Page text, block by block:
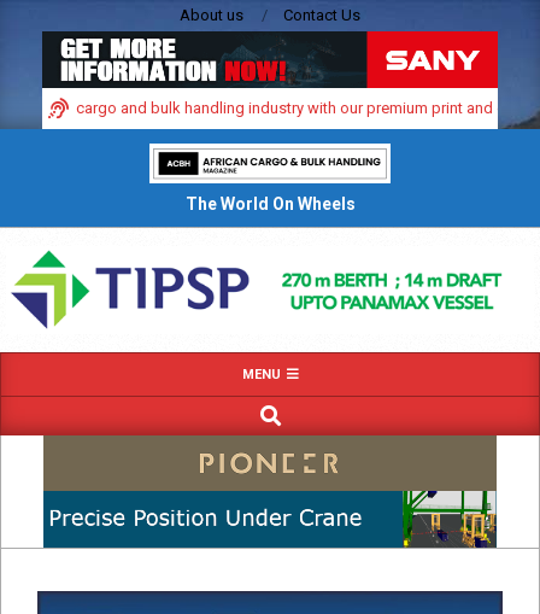
About us Contact Us
cargo and bulk handling industry with our premium print and digital
The World On Wheels
Navigation
Menu
MENU
SEARCH